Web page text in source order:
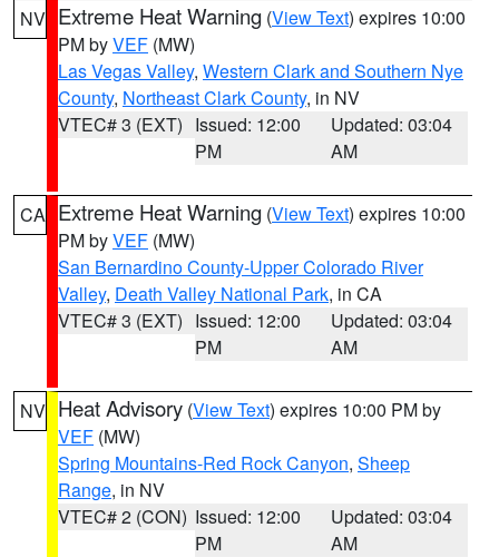
NV Extreme Heat Warning (View Text) expires 10:00
PM byVEF (MW)
Las Vegas Valley, Western Clark and Southern Nye
County, Northeast Clark County, in NV
VTEC# 3 (EXT) Issued: 12:00
PM
Updated: 03:04
AM
CA Extreme Heat Warning (View Text) expires 10:00
PM byVEF (MW)
San Bernardino County-Upper Colorado River
Valley, Death Valley National Park, in CA
VTEC# 3 (EXT) Issued: 12:00
PM
Updated: 03:04
AM
NV Heat Advisory (View Text) expires 10:00 PM by
VEF (MW)
Spring Mountains-Red Rock Canyon, Sheep
Range, in NV
VTEC# 2 (CON) Issued: 12:00
PM
Updated: 03:04
AM